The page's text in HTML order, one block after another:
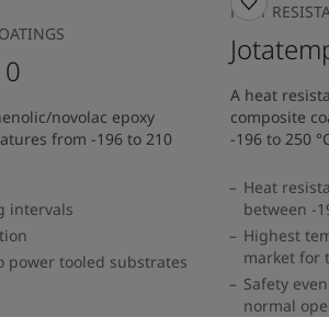
novolac epoxy
from -196 to 210
intervals
power tooled substrates
HEAT
A heat
composite
-196 to 250
Heat
between -
Highest
market for
Safety
normal